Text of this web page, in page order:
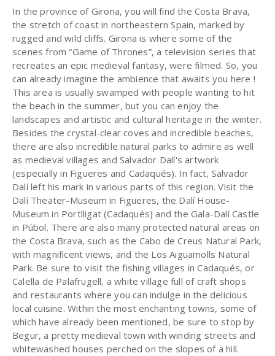
In the province of Girona, you will find the Costa Brava,
the stretch of coast in northeastern Spain, marked by
rugged and wild cliffs. Girona is where some of the
scenes from “Game of Thrones”, a television series that
recreates an epic medieval fantasy, were filmed. So, you
can already imagine the ambience that awaits you here !
This area is usually swamped with people wanting to hit
the beach in the summer, but you can enjoy the
landscapes and artistic and cultural heritage in the winter.
Besides the crystal-clear coves and incredible beaches,
there are also incredible natural parks to admire as well
as medieval villages and Salvador Dalí's artwork
(especially in Figueres and Cadaqués). In fact, Salvador
Dalí left his mark in various parts of this region. Visit the
Dalí Theater-Museum in Figueres, the Dalí House-
Museum in Portlligat (Cadaqués) and the Gala-Dalí Castle
in Púbol. There are also many protected natural areas on
the Costa Brava, such as the Cabo de Creus Natural Park,
with magnificent views, and the Los Aiguamolls Natural
Park. Be sure to visit the fishing villages in Cadaqués, or
Calella de Palafrugell, a white village full of craft shops
and restaurants where you can indulge in the delicious
local cuisine. Within the most enchanting towns, some of
which have already been mentioned, be sure to stop by
Begur, a pretty medieval town with winding streets and
whitewashed houses perched on the slopes of a hill.